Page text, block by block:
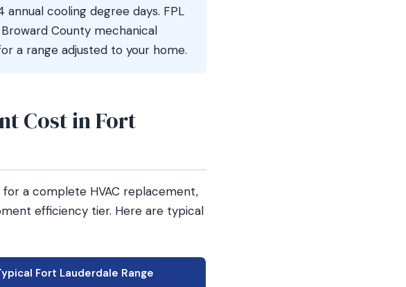
annual cooling degree days. FPL
County mechanical
a range adjusted to your home.
Cost in Fort
for a complete HVAC replacement,
efficiency tier. Here are typical
Fort Lauderdale Range